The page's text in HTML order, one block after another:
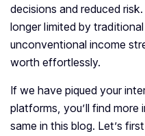
decisions and reduced
longer limited by
unconventional income
worth effortlessly.
If we have piqued your
platforms, you’ll find
same in this blog. Let’s